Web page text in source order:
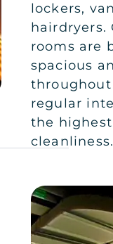
lockers,
hairdryers.
rooms are
spacious
regular
the
cleanliness.